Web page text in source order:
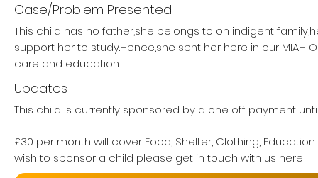
Case/Problem Presented
This child has no father,she belongs to on indigent
support her to study.Hence,she sent her here in our MIAH
care and education.
Updates
This child is currently sponsored by a one off payment
£30 per month will cover Food, Shelter, Clothing,
wish to sponsor a child please get in touch with us here